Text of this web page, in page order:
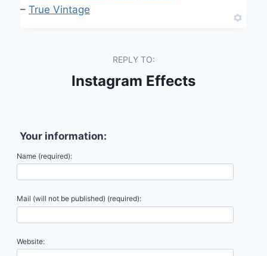
– True Vintage
REPLY TO:
Instagram Effects
Your information:
Name (required):
Mail (will not be published) (required):
Website: